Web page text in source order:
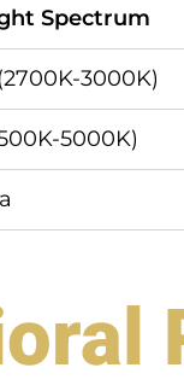
Spectrum
3000K)
5000K)